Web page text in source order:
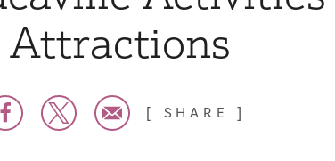
Attractions
SHARE